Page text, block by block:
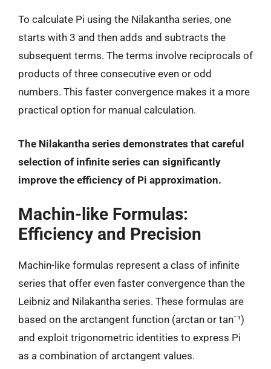
To calculate Pi using the Nilakantha series, one
starts with 3 and then adds and subtracts the
subsequent terms. The terms involve reciprocals of
products of three consecutive even or odd
numbers. This faster convergence makes it a more
practical option for manual calculation.
The Nilakantha series demonstrates that careful
selection of infinite series can significantly
improve the efficiency of Pi approximation.
Machin-like Formulas:
Efficiency and Precision
Machin-like formulas represent a class of infinite
series that offer even faster convergence than the
Leibniz and Nilakantha series. These formulas are
based on the arctangent function (arctan or tan⁻¹)
and exploit trigonometric identities to express Pi
as a combination of arctangent values.